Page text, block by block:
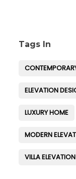
Tags In
ELEVATION
LUXURY HOME
MODERN
VILLA ELEVATION